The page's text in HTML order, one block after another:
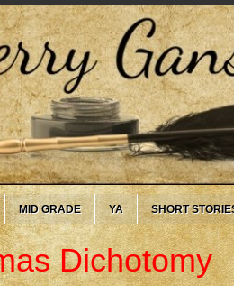
MID GRADE YA SHORT
Dichotomy